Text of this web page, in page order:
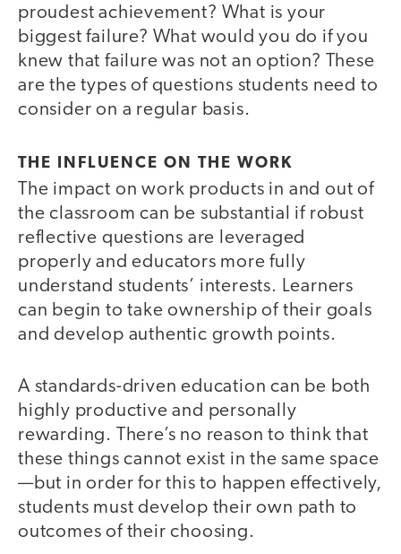
proudest achievement? What is your
biggest failure? What would you do if you
knew that failure was not an option? These
are the types of questions students need to
consider on a regular basis.
THE INFLUENCE ON THE WORK
The impact on work products in and out of
the classroom can be substantial if robust
reflective questions are leveraged
properly and educators more fully
understand students’ interests. Learners
can begin to take ownership of their goals
and develop authentic growth points.
A standards-driven education can be both
highly productive and personally
rewarding. There’s no reason to think that
these things cannot exist in the same space
—but in order for this to happen effectively,
students must develop their own path to
outcomes of their choosing.